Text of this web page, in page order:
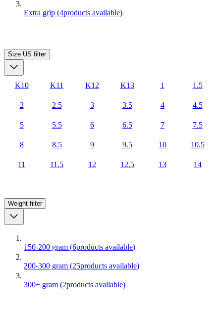
Extra grip (4products available)
Size US filter
K10 K11 K12 K13 1 1.5
2 2.5 3 3.5 4 4.5
5 5.5 6 6.5 7 7.5
8 8.5 9 9.5 10 10.5
11 11.5 12 12.5 13 14
Weight filter
150-200 gram (6products available)
200-300 gram (25products available)
300+ gram (2products available)